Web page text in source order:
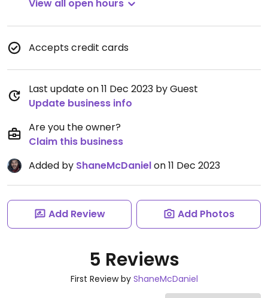
View all open hours
Accepts credit cards
Last update on 11 Dec 2023 by Guest
Update business info
Are you the owner?
Claim this business
Added by ShaneMcDanielon 11 Dec 2023
Add Review Add Photos
5 Reviews
First Review by ShaneMcDaniel